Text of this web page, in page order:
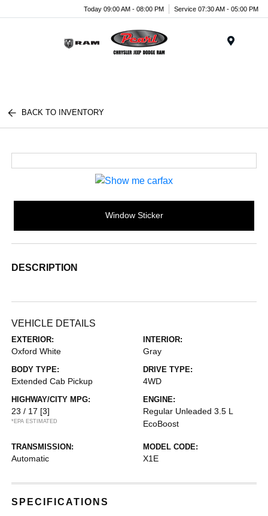
Today 09:00 AM - 08:00 PM Service 07:30 AM - 05:00 PM
BACK TO INVENTORY
Window Sticker
DESCRIPTION
VEHICLE DETAILS
EXTERIOR:
Oxford White
INTERIOR:
Gray
BODY TYPE:
Extended Cab Pickup
DRIVE TYPE:
4WD
HIGHWAY/CITY MPG:
23 / 17 [3]
*EPA ESTIMATED
ENGINE:
Regular Unleaded 3.5 L
EcoBoost
TRANSMISSION:
Automatic
MODEL CODE:
X1E
SPECIFICATIONS